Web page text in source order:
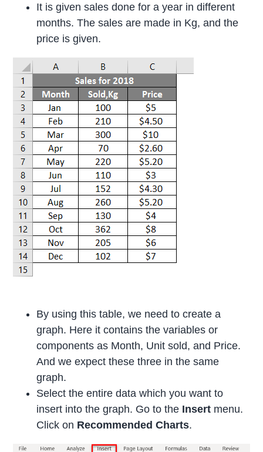
It is given sales done for a year in different
months. The sales are made in Kg, and the
price is given.
By using this table, we need to create a
graph. Here it contains the variables or
components as Month, Unit sold, and Price.
And we expect these three in the same
graph.
Select the entire data which you want to
insert into the graph. Go to the Insert menu.
Click on Recommended Charts.